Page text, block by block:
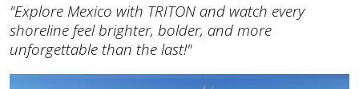
"Explore Mexico with TRITON and watch every
shoreline feel brighter, bolder, and more
unforgettable than the last!"